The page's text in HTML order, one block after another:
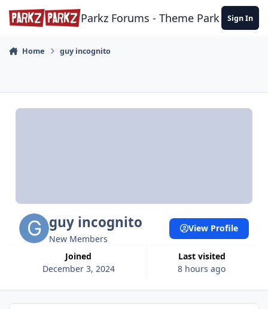
Skip to content
Parkz Forums - Theme Park Sign In
Home guy incognito
guy incognito
New Members
Joined
December 3, 2024
Last visited
8 hours ago
View Profile